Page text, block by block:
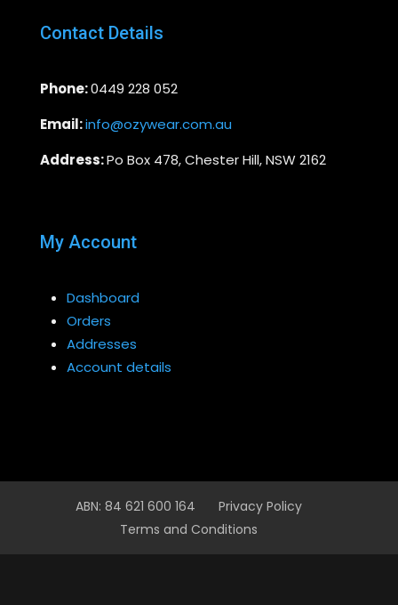
Contact Details
Phone:0449 228 052
Email:info@ozywear.com.au
Address:Po Box 478, Chester Hill, NSW 2162
My Account
Dashboard
Orders
Addresses
Account details
ABN: 84 621 600 164
Privacy Policy
Terms and Conditions